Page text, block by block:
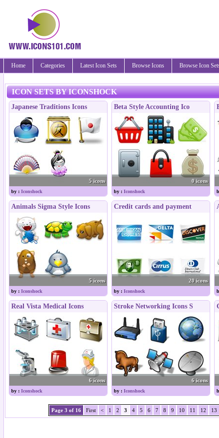
Home Categories Latest Icon Sets Browse Icons Browse Icon
ICON SETS BY ICONSHOCK
Japanese Traditions Icons
5 icons
by : Iconshock
Beta Style Accounting Ico
0 icons
by : Iconshock
Animals Sigma Style Icons
5 icons
by : Iconshock
Credit cards and payment
20 icons
by : Iconshock
Real Vista Medical Icons
6 icons
by : Iconshock
Stroke Networking Icons S
6 icons
by : Iconshock
Page 3 of 16 First < 1 2 3 4 5 6 7 8 9 10 11 12 13